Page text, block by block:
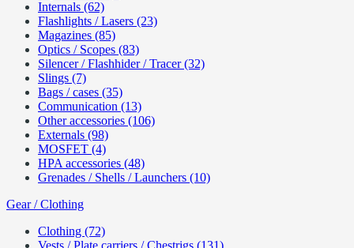
Internals (62)
Flashlights / Lasers (23)
Magazines (85)
Optics / Scopes (83)
Silencer / Flashhider / Tracer (32)
Slings (7)
Bags / cases (35)
Communication (13)
Other accessories (106)
Externals (98)
MOSFET (4)
HPA accessories (48)
Grenades / Shells / Launchers (10)
Gear / Clothing
Clothing (72)
Vests / Plate carriers / Chestrigs (131)